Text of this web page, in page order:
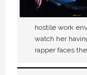
hostile work
watch her
rapper faces